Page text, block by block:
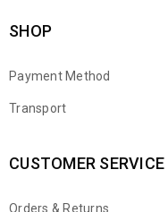
SHOP
Payment Method
Transport
CUSTOMER SERVICE
Orders & Returns